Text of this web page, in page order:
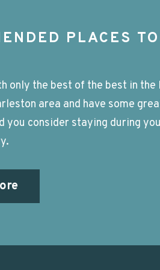
PLACES TO
only the best of the best in the
area and have some
you consider staying during